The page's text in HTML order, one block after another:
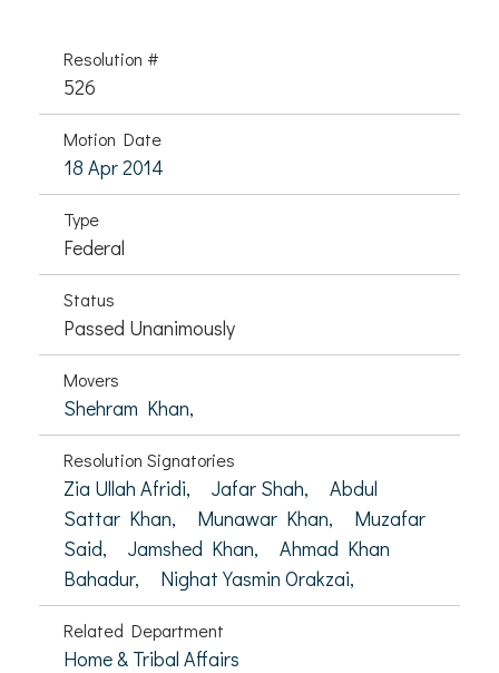
Resolution #
526
Motion Date
18 Apr 2014
Type
Federal
Status
Passed Unanimously
Movers
Shehram Khan,
Resolution Signatories
Zia Ullah Afridi, Jafar Shah,
Abdul
Sattar Khan,
Munawar Khan,
Muzafar
Said,
Jamshed Khan,
Ahmad Khan
Bahadur,
Nighat Yasmin Orakzai,
Related Department
Home & Tribal Affairs